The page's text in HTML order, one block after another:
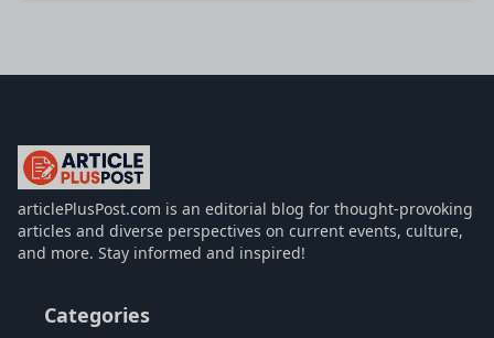
articlePlusPost.com
articlePlusPost.com is an editorial blog for thought-provoking
articles and diverse perspectives on current events, culture,
and more. Stay informed and inspired!
Categories